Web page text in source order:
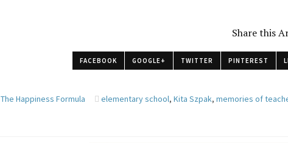
Share this
FACEBOOK GOOGLE+ TWITTER PINTEREST
The Happiness Formula elementary school,Kita Szpak,memories of